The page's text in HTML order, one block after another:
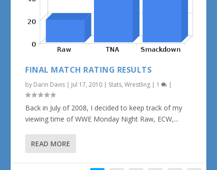
FINAL MATCH RATING RESULTS
by Darin Davis | Jul 17, 2010 | Stats,Wrestling | 1 |
Back in July of 2008, I decided to keep track of my
viewing time of WWE Monday Night Raw, ECW,...
READ MORE